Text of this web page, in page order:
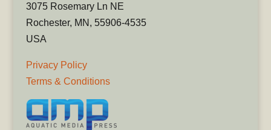
3075 Rosemary Ln NE
Rochester, MN, 55906-4535
USA
Privacy Policy
Terms & Conditions